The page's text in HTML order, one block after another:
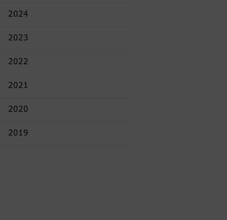
2024
2023
2022
2021
2020
2019